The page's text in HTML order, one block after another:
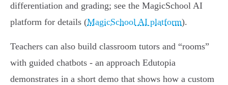
differentiation and grading; see the MagicSchool AI
platform for details (MagicSchool AI platform).
Teachers can also build classroom tutors and “rooms”
with guided chatbots - an approach Edutopia
demonstrates in a short demo that shows how a custom